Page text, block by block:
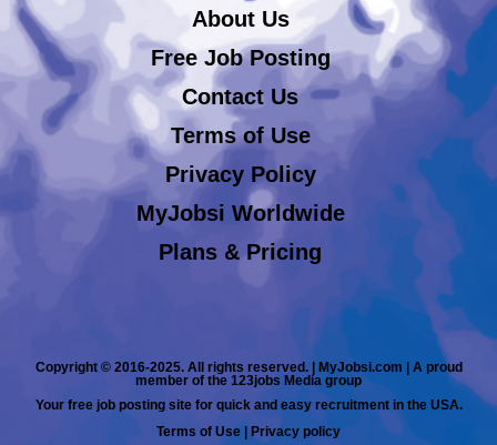
About Us
Free Job Posting
Contact Us
Terms of Use
Privacy Policy
MyJobsi Worldwide
Plans & Pricing
Copyright © 2016-2025. All rights reserved. | MyJobsi.com | A proud
member of the 123jobs Media group
Your free job posting site for quick and easy recruitment in the USA.
Terms of Use | Privacy policy